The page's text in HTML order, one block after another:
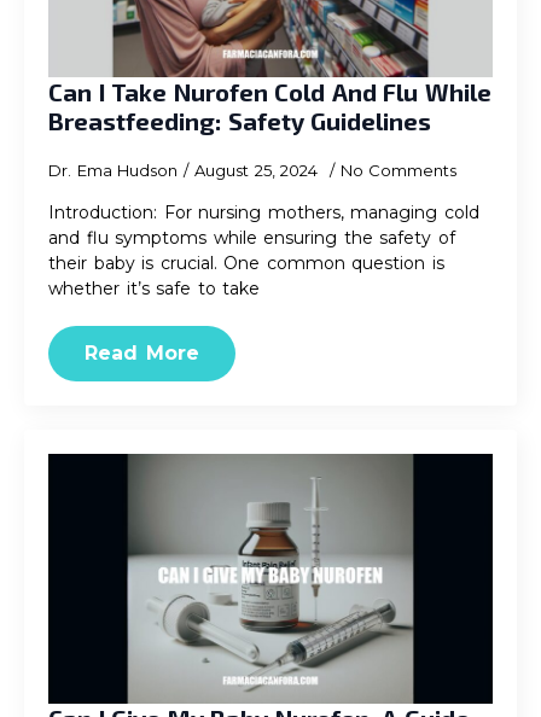
Can I Take Nurofen Cold And Flu While
Breastfeeding: Safety Guidelines
Dr. Ema Hudson August 25, 2024 No Comments
Introduction: For nursing mothers, managing cold
and flu symptoms while ensuring the safety of
their baby is crucial. One common question is
whether it’s safe to take
Read More